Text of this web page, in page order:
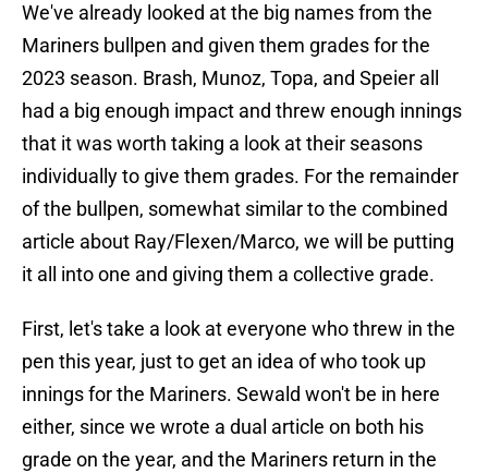
We've already looked at the big names from the
Mariners bullpen and given them grades for the
2023 season. Brash, Munoz, Topa, and Speier all
had a big enough impact and threw enough innings
that it was worth taking a look at their seasons
individually to give them grades. For the remainder
of the bullpen, somewhat similar to the combined
article about Ray/Flexen/Marco, we will be putting
it all into one and giving them a collective grade.
First, let's take a look at everyone who threw in the
pen this year, just to get an idea of who took up
innings for the Mariners. Sewald won't be in here
either, since we wrote a dual article on both his
grade on the year, and the Mariners return in the